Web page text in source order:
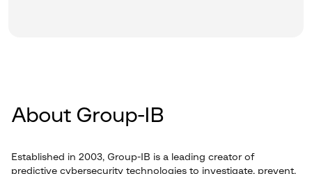
About Group-IB
Established in 2003, Group-IB is a leading creator of
predictive cybersecurity technologies to investigate, prevent,